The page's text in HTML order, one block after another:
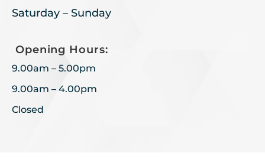
Saturday – Sunday
Opening Hours:
9.00am – 5.00pm
9.00am – 4.00pm
Closed